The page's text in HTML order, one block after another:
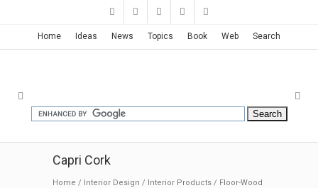
Home Ideas News Topics Book Web Search
Capri Cork
Home / Interior Design / Interior Products / Floor-Wood